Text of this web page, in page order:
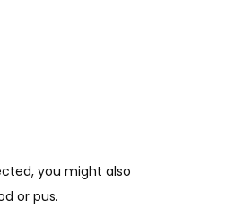
you might also
or pus.